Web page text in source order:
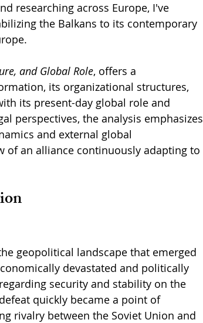
researching across Europe, I've
the Balkans to its contemporary
and Global Role, offers a
its organizational structures,
its present-day global role and
perspectives, the analysis emphasizes
and external global
of an alliance continuously adapting to
geopolitical landscape that emerged
devastated and politically
security and stability on the
quickly became a point of
rivalry between the Soviet Union and